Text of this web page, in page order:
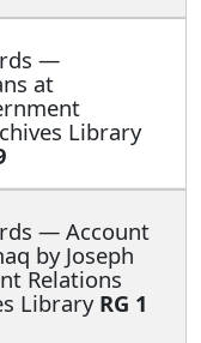
—
at
Library
— Account
by Joseph
Relations
Library RG 1